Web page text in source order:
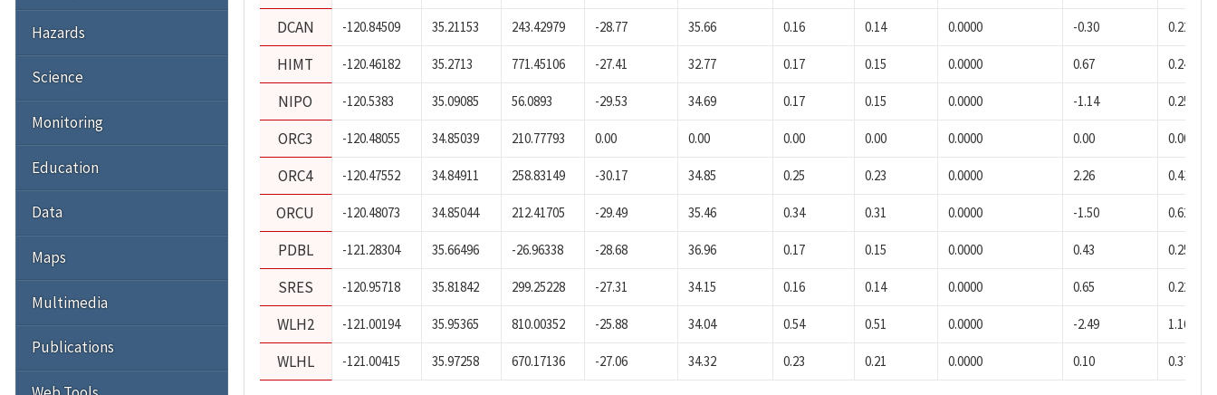
DCAN -120.84509 35.21153 243.42979 -28.77 35.66 0.16 0.14 0.0000 -0.30 0.22
HIMT -120.46182 35.2713 771.45106 -27.41 32.77 0.17 0.15 0.0000 0.67 0.24
NIPO -120.5383 35.09085 56.0893 -29.53 34.69 0.17 0.15 0.0000 -1.14 0.25
ORC3 -120.48055 34.85039 210.77793 0.00 0.00 0.00 0.00 0.0000 0.00 0.00
ORC4 -120.47552 34.84911 258.83149 -30.17 34.85 0.25 0.23 0.0000 2.26 0.41
ORCU -120.48073 34.85044 212.41705 -29.49 35.46 0.34 0.31 0.0000 -1.50 0.62
PDBL -121.28304 35.66496 -26.96338 -28.68 36.96 0.17 0.15 0.0000 0.43 0.25
SRES -120.95718 35.81842 299.25228 -27.31 34.15 0.16 0.14 0.0000 0.65 0.22
WLH2 -121.00194 35.95365 810.00352 -25.88 34.04 0.54 0.51 0.0000 -2.49 1.16
WLHL -121.00415 35.97258 670.17136 -27.06 34.32 0.23 0.21 0.0000 0.10 0.37
Hazards
Science
Monitoring
Education
Data
Maps
Multimedia
Publications